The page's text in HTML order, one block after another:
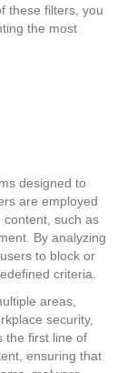
these filters, you
the most
designed to
are employed
content, such as
By analyzing
to block or
criteria.
areas,
security,
the first line of
ensuring that